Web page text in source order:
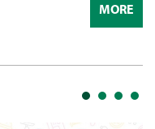
MORE